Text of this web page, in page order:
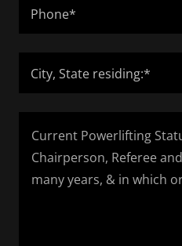
Phone*
City, State residing:*